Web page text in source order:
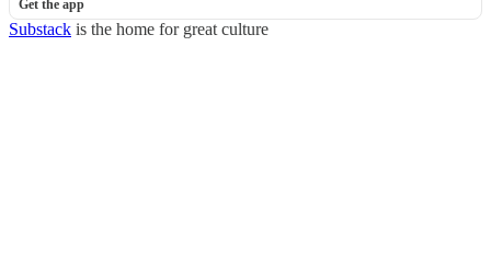
Get the app
Substack is the home for great culture